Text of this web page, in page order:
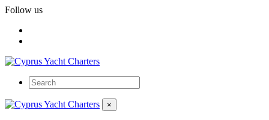
Follow us
×